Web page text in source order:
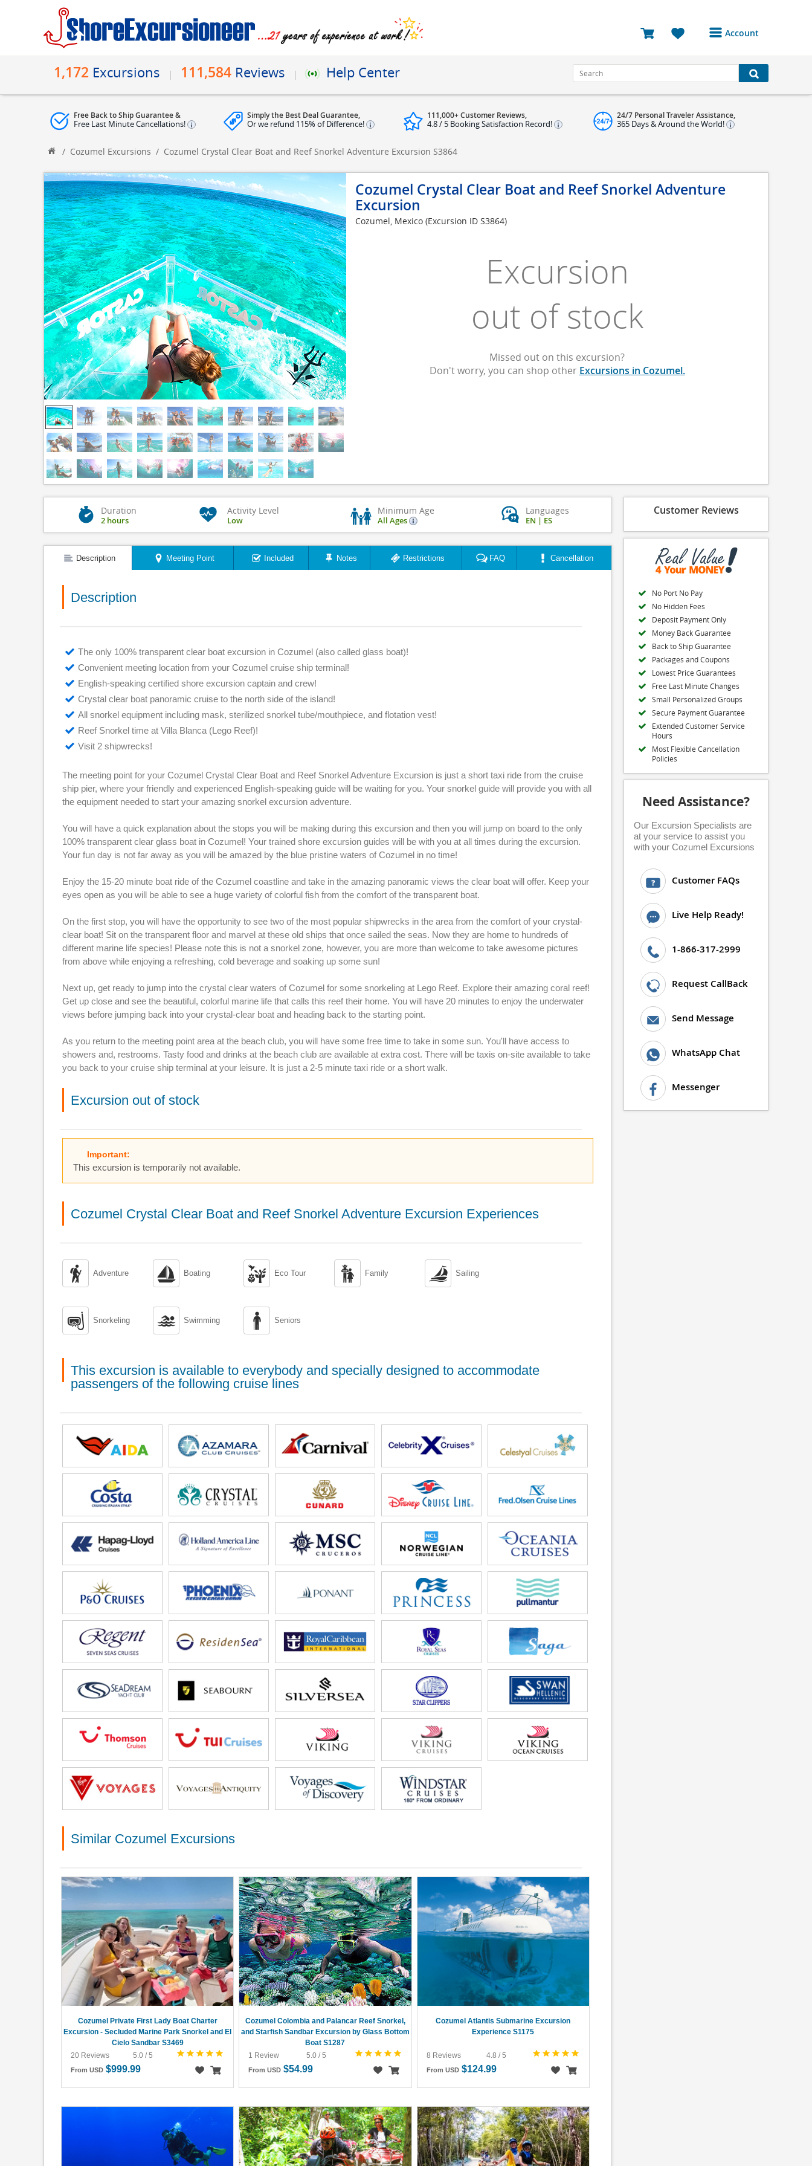
Account
Bookings
Reviews
Log Out
1,172 Excursions 111,584 Reviews Help Center
Free Back to Ship Guarantee &
Free Last Minute Cancellations!
Simply the Best Deal Guarantee,
Or we refund 115% of Difference!
111,000+ Customer Reviews,
4.8 / 5 Booking Satisfaction Record!
24/7 Personal Traveler Assistance,
365 Days & Around the World!
/ Cozumel Excursions / Cozumel Crystal Clear Boat and Reef Snorkel Adventure Excursion S3864
Cozumel Crystal Clear Boat and Reef Snorkel Adventure
Excursion
Cozumel, Mexico (Excursion ID S3864)
Excursion
out of stock
Missed out on this excursion?
Don't worry, you can shop other Excursions in Cozumel.
Duration
2 hours
Activity Level
Low
Minimum Age
All Ages
Languages
EN | ES
Description Meeting Point Included Notes Restrictions FAQ Cancellation
Description
The only 100% transparent clear boat excursion in Cozumel (also called glass boat)!
Convenient meeting location from your Cozumel cruise ship terminal!
English-speaking certified shore excursion captain and crew!
Crystal clear boat panoramic cruise to the north side of the island!
All snorkel equipment including mask, sterilized snorkel tube/mouthpiece, and flotation vest!
Reef Snorkel time at Villa Blanca (Lego Reef)!
Visit 2 shipwrecks!
The meeting point for your Cozumel Crystal Clear Boat and Reef Snorkel Adventure Excursion is just a short taxi ride from the cruise
ship pier, where your friendly and experienced English-speaking guide will be waiting for you. Your snorkel guide will provide you with all
the equipment needed to start your amazing snorkel excursion adventure.
You will have a quick explanation about the stops you will be making during this excursion and then you will jump on board to the only
100% transparent clear glass boat in Cozumel! Your trained shore excursion guides will be with you at all times during the excursion.
Your fun day is not far away as you will be amazed by the blue pristine waters of Cozumel in no time!
Enjoy the 15-20 minute boat ride of the Cozumel coastline and take in the amazing panoramic views the clear boat will offer. Keep your
eyes open as you will be able to see a huge variety of colorful fish from the comfort of the transparent boat.
On the first stop, you will have the opportunity to see two of the most popular shipwrecks in the area from the comfort of your crystal-
clear boat! Sit on the transparent floor and marvel at these old ships that once sailed the seas. Now they are home to hundreds of
different marine life species! Please note this is not a snorkel zone, however, you are more than welcome to take awesome pictures
from above while enjoying a refreshing, cold beverage and soaking up some sun!
Next up, get ready to jump into the crystal clear waters of Cozumel for some snorkeling at Lego Reef. Explore their amazing coral reef!
Get up close and see the beautiful, colorful marine life that calls this reef their home. You will have 20 minutes to enjoy the underwater
views before jumping back into your crystal-clear boat and heading back to the starting point.
As you return to the meeting point area at the beach club, you will have some free time to take in some sun. You'll have access to
showers and, restrooms. Tasty food and drinks at the beach club are available at extra cost. There will be taxis on-site available to take
you back to your cruise ship terminal at your leisure. It is just a 2-5 minute taxi ride or a short walk.
Excursion out of stock
Important:
This excursion is temporarily not available.
Cozumel Crystal Clear Boat and Reef Snorkel Adventure Excursion Experiences
 Adventure  Boating  Eco Tour  Family  Sailing
 Snorkeling  Swimming  Seniors
This excursion is available to everybody and specially designed to accommodate
passengers of the following cruise lines
Similar Cozumel Excursions
Cozumel Private First Lady Boat Charter
Excursion - Secluded Marine Park Snorkel and El
Cielo Sandbar S3469
20 Reviews
5.0 / 5
From USD $999.99
Cozumel Colombia and Palancar Reef Snorkel,
and Starfish Sandbar Excursion by Glass Bottom
Boat S1287
1 Review
5.0 / 5
From USD $54.99
Cozumel Atlantis Submarine Excursion
Experience S1175
8 Reviews 4.8 / 5
From USD$124.99
Customer Reviews
No Port No Pay
No Hidden Fees
Deposit Payment Only
Money Back Guarantee
Back to Ship Guarantee
Packages and Coupons
Lowest Price Guarantees
Free Last Minute Changes
Small Personalized Groups
Secure Payment Guarantee
Extended Customer Service
Hours
Most Flexible Cancellation
Policies
Need Assistance?
Our Excursion Specialists are
at your service to assist you
with your Cozumel Excursions
Customer FAQs
Live Help Ready!
1-866-317-2999
Request CallBack
Send Message
WhatsApp Chat
Messenger